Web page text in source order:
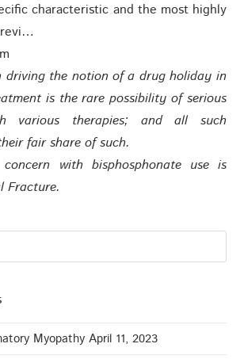
characteristic and the most highly
driving the notion of a drug holiday in
is the rare possibility of serious
various therapies; and all such
fair share of such.
with bisphosphonate use is
Fracture.
Myopathy April 11, 2023